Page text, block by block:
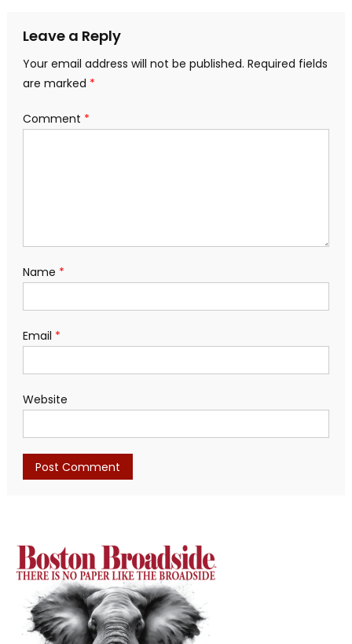
Leave a Reply
Your email address will not be published. Required fields
are marked *
Comment *
Name *
Email *
Website